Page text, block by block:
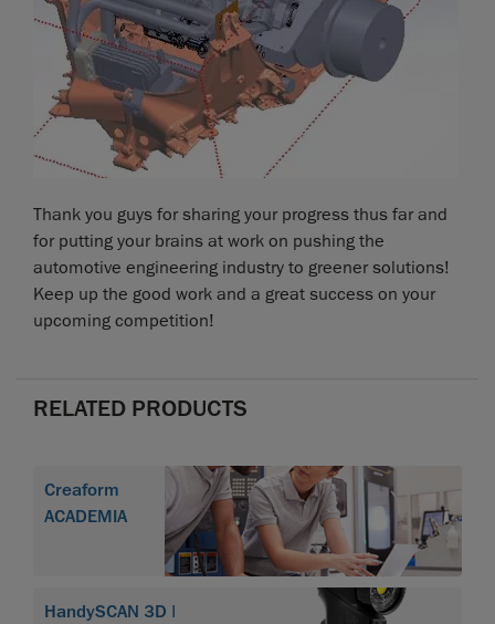
Thank you guys for sharing your progress thus far and
for putting your brains at work on pushing the
automotive engineering industry to greener solutions!
Keep up the good work and a great success on your
upcoming competition!
RELATED PRODUCTS
Creaform
ACADEMIA
HandySCAN 3D |